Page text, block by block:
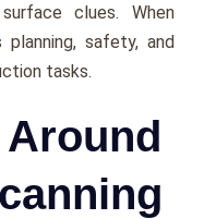
clues. When
safety, and
tasks.